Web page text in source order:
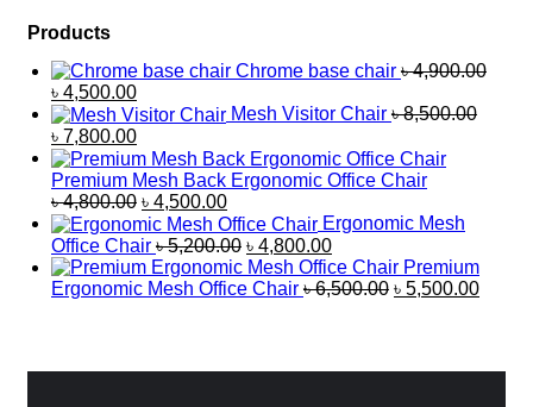
Products
Chrome base chair ৳4,900.00
Original
price
was:
৳ 4,900.00.
৳ 4,500.00Current
price
is:
৳ 4,500.00.
Mesh Visitor Chair ৳8,500.00
Original
price
was:
৳ 8,500.00.
৳ 7,800.00Current
price
is:
৳ 7,800.00.
Premium Mesh Back Ergonomic Office Chair
৳4,800.00 Original
price
was:
৳ 4,800.00.
৳ 4,500.00Current
price
is:
৳ 4,500.00.
Ergonomic Mesh
Office Chair ৳5,200.00 Original
price
was:
৳ 4,800.00Current
price
is:
Premium
Ergonomic Mesh Office Chair ৳6,500.00 Original
৳ 5,500.00